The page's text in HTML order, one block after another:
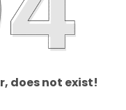
does not exist!